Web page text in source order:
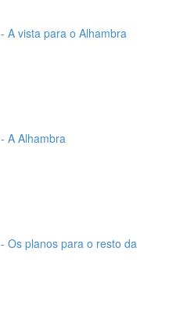
A vista para o Alhambra
A Alhambra
Os planos para o resto da